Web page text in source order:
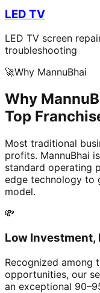
LED TV
LED TV screen
troubleshooting
🚀Why MannuBhai
Why
Top
Most traditional
profits. MannuBhai
standard operating
edge technology to
model.
💸
Low Investment,
Recognized among
opportunities, our
an exceptional